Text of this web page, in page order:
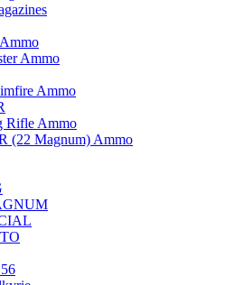
Ammo
Ammo
Rifle Ammo
(22 Magnum) Ammo